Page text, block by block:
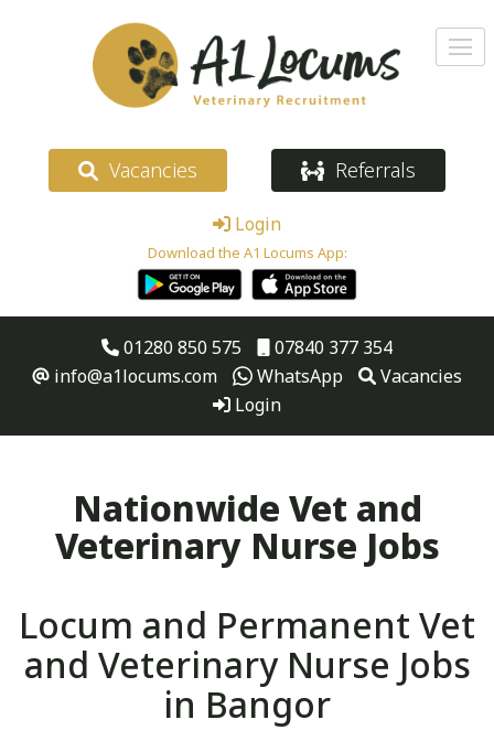
Vacancies Referrals
Login
Download the A1 Locums App:
01280 850 575
07840 377 354
info@a1locums.com
WhatsApp
Vacancies
Login
Nationwide Vet and
Veterinary Nurse Jobs
Locum and Permanent Vet
and Veterinary Nurse Jobs
in Bangor